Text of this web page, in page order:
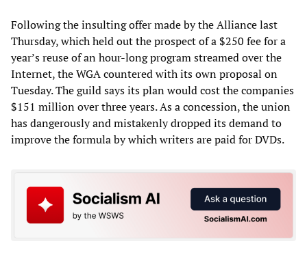
Following the insulting offer made by the Alliance last
Thursday, which held out the prospect of a $250 fee for a
year’s reuse of an hour-long program streamed over the
Internet, the WGA countered with its own proposal on
Tuesday. The guild says its plan would cost the companies
$151 million over three years. As a concession, the union
has dangerously and mistakenly dropped its demand to
improve the formula by which writers are paid for DVDs.